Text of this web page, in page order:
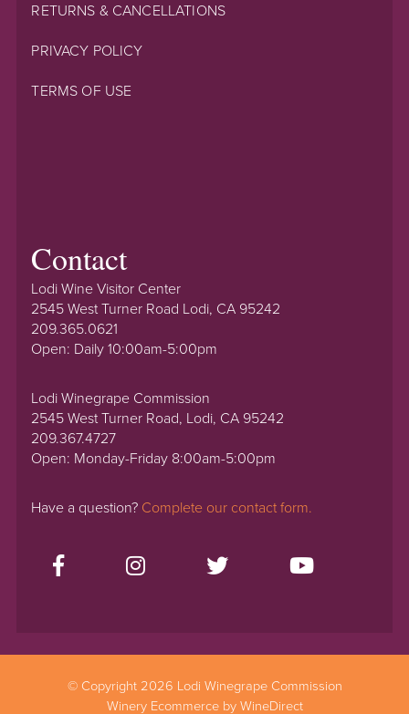
RETURNS & CANCELLATIONS
PRIVACY POLICY
TERMS OF USE
Contact
Lodi Wine Visitor Center
2545 West Turner Road Lodi, CA 95242
209.365.0621
Open: Daily 10:00am-5:00pm
Lodi Winegrape Commission
2545 West Turner Road, Lodi, CA 95242
209.367.4727
Open: Monday-Friday 8:00am-5:00pm
Have a question? Complete our contact form.
© Copyright 2026 Lodi Winegrape Commission
Winery Ecommerce by WineDirect